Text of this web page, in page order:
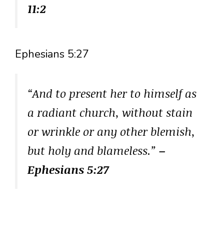
11:2
Ephesians 5:27
“And to present her to himself as
a radiant church, without stain
or wrinkle or any other blemish,
but holy and blameless.” –
Ephesians 5:27